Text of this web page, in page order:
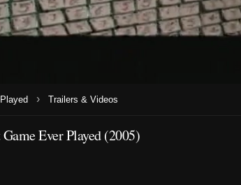
› Trailers & Videos
Ever Played (2005)